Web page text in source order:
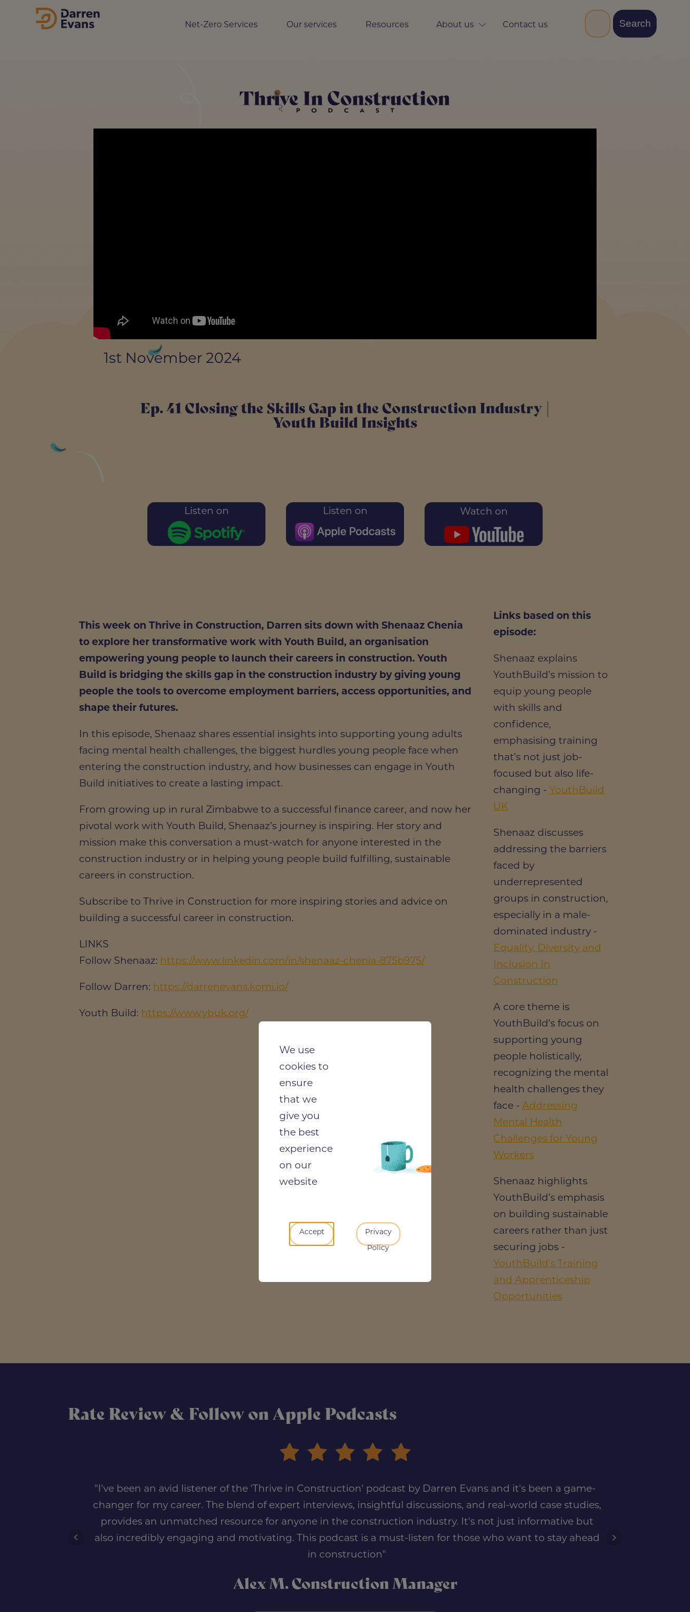
Net-Zero Services Our services Resources About us Contact us
1st November 2024
Ep. 41 Closing the Skills Gap in the Construction Industry |
Youth Build Insights
Listen on Listen on Watch on
This week on Thrive in Construction, Darren sits down with Shenaaz Chenia
to explore her transformative work with Youth Build, an organisation
empowering young people to launch their careers in construction. Youth
Build is bridging the skills gap in the construction industry by giving young
people the tools to overcome employment barriers, access opportunities, and
shape their futures.
In this episode, Shenaaz shares essential insights into supporting young adults
facing mental health challenges, the biggest hurdles young people face when
entering the construction industry, and how businesses can engage in Youth
Build initiatives to create a lasting impact.
From growing up in rural Zimbabwe to a successful finance career, and now her
pivotal work with Youth Build, Shenaaz’s journey is inspiring. Her story and
mission make this conversation a must-watch for anyone interested in the
construction industry or in helping young people build fulfilling, sustainable
careers in construction.
Subscribe to Thrive in Construction for more inspiring stories and advice on
building a successful career in construction.
LINKS
Follow Shenaaz: https://www.linkedin.com/in/shenaaz-chenia-875b975/
Follow Darren: https://darrenevans.komi.io/
Youth Build: https://www.ybuk.org/
Links based on this
episode:
Shenaaz explains
YouthBuild’s mission to
equip young people
with skills and
confidence,
emphasising training
that’s not just job-
focused but also life-
changing - YouthBuild
UK
Shenaaz discusses
addressing the barriers
faced by
underrepresented
groups in construction,
especially in a male-
dominated industry -
Equality, Diversity and
Inclusion In
Construction
A core theme is
YouthBuild’s focus on
supporting young
people holistically,
recognizing the mental
health challenges they
face - Addressing
Mental Health
Challenges for Young
Workers
Shenaaz highlights
YouthBuild’s emphasis
on building sustainable
careers rather than just
securing jobs -
YouthBuild's Training
and Apprenticeship
Opportunities
Rate Review & Follow on Apple Podcasts
"I've been an avid listener of the 'Thrive in Construction' podcast by Darren Evans and it's been a game-
changer for my career. The blend of expert interviews, insightful discussions, and real-world case studies,
provides an unmatched resource for anyone in the construction industry. It's not just informative but
also incredibly engaging and motivating. This podcast is a must-listen for those who want to stay ahead
in construction"
Alex M. Construction Manager
We use
cookies to
ensure
that we
give you
the best
experience
on our
website
Accept
Privacy
Policy